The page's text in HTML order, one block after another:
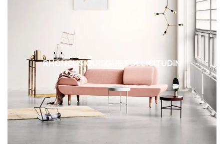
RHONCUS QUISQUE SOLLICITUDIN